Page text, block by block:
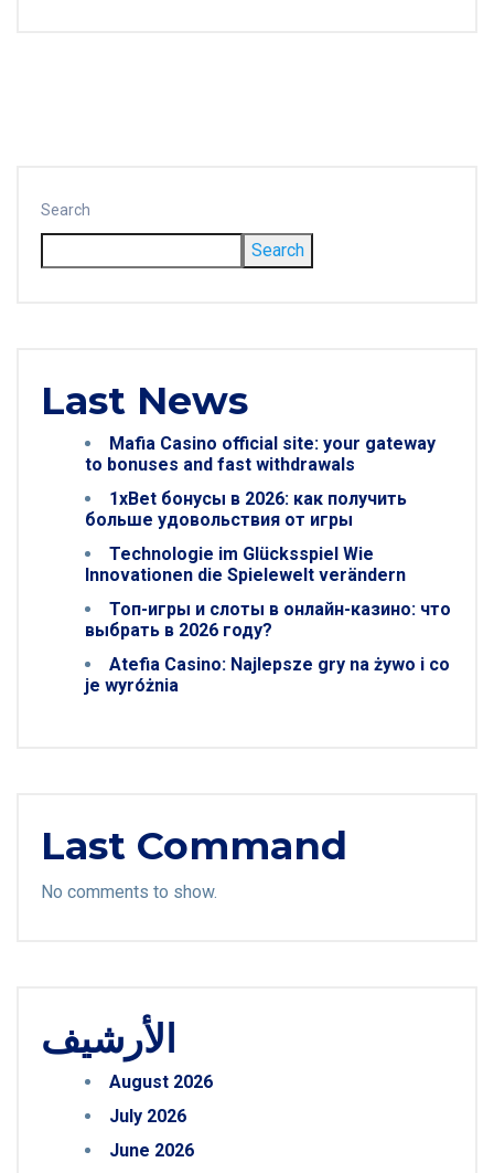
Search
Search
Last News
Mafia Casino official site: your gateway
to bonuses and fast withdrawals
1xBet бонусы в 2026: как получить
больше удовольствия от игры
Technologie im Glücksspiel Wie
Innovationen die Spielewelt verändern
Топ-игры и слоты в онлайн-казино: что
выбрать в 2026 году?
Atefia Casino: Najlepsze gry na żywo i co
je wyróżnia
Last Command
No comments to show.
الأرشيف
August 2026
July 2026
June 2026